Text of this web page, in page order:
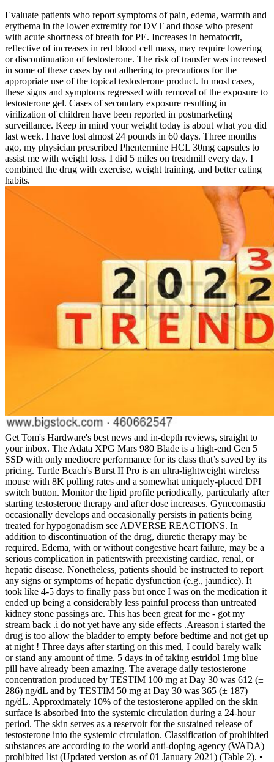
Evaluate patients who report symptoms of pain, edema, warmth and
erythema in the lower extremity for DVT and those who present
with acute shortness of breath for PE. Increases in hematocrit,
reflective of increases in red blood cell mass, may require lowering
or discontinuation of testosterone. The risk of transfer was increased
in some of these cases by not adhering to precautions for the
appropriate use of the topical testosterone product. In most cases,
these signs and symptoms regressed with removal of the exposure to
testosterone gel. Cases of secondary exposure resulting in
virilization of children have been reported in postmarketing
surveillance. Keep in mind your weight today is about what you did
last week. I have lost almost 24 pounds in 60 days. Three months
ago, my physician prescribed Phentermine HCL 30mg capsules to
assist me with weight loss. I did 5 miles on treadmill every day. I
combined the drug with exercise, weight training, and better eating
habits.
Get Tom's Hardware's best news and in-depth reviews, straight to
your inbox. The Adata XPG Mars 980 Blade is a high-end Gen 5
SSD with only mediocre performance for its class that’s saved by its
pricing. Turtle Beach's Burst II Pro is an ultra-lightweight wireless
mouse with 8K polling rates and a somewhat uniquely-placed DPI
switch button. Monitor the lipid profile periodically, particularly after
starting testosterone therapy and after dose increases. Gynecomastia
occasionally develops and occasionally persists in patients being
treated for hypogonadism see ADVERSE REACTIONS. In
addition to discontinuation of the drug, diuretic therapy may be
required. Edema, with or without congestive heart failure, may be a
serious complication in patientswith preexisting cardiac, renal, or
hepatic disease. Nonetheless, patients should be instructed to report
any signs or symptoms of hepatic dysfunction (e.g., jaundice). It
took like 4-5 days to finally pass but once I was on the medication it
ended up being a considerably less painful process than untreated
kidney stone passings are. This has been great for me - got my
stream back .i do not yet have any side effects .Areason i started the
drug is too allow the bladder to empty before bedtime and not get up
at night ! Three days after starting on this med, I could barely walk
or stand any amount of time. 5 days in of taking estridol 1mg blue
pill have already been amazing. The average daily testosterone
concentration produced by TESTIM 100 mg at Day 30 was 612 (±
286) ng/dL and by TESTIM 50 mg at Day 30 was 365 (± 187)
ng/dL. Approximately 10% of the testosterone applied on the skin
surface is absorbed into the systemic circulation during a 24-hour
period. The skin serves as a reservoir for the sustained release of
testosterone into the systemic circulation. Classification of prohibited
substances are according to the world anti-doping agency (WADA)
prohibited list (Updated version as of 01 January 2021) (Table 2). •